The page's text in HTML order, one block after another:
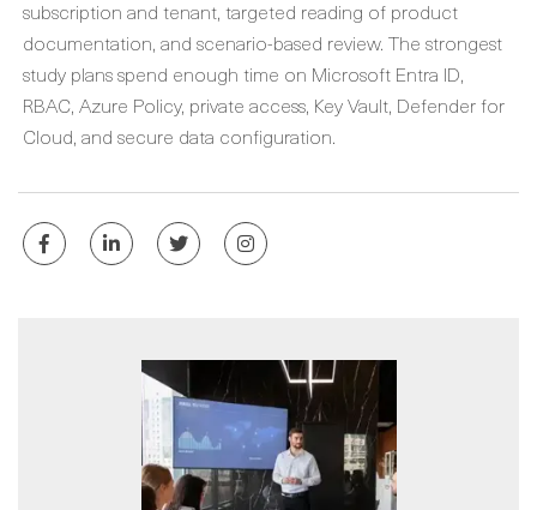
subscription and tenant, targeted reading of product
documentation, and scenario-based review. The strongest
study plans spend enough time on Microsoft Entra ID,
RBAC, Azure Policy, private access, Key Vault, Defender for
Cloud, and secure data configuration.